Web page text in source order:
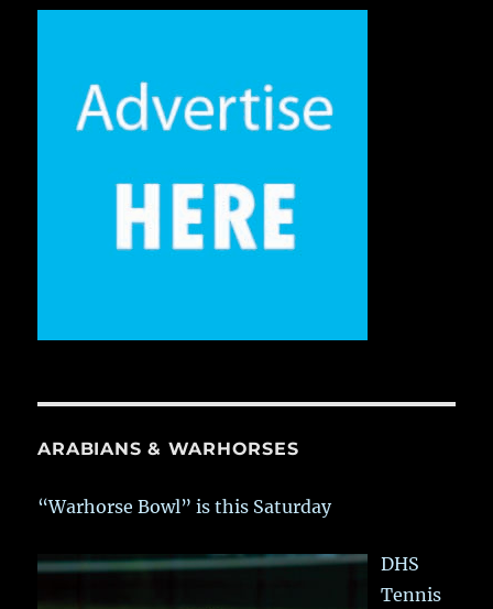
ARABIANS & WARHORSES
“Warhorse Bowl” is this Saturday
DHS
Tennis